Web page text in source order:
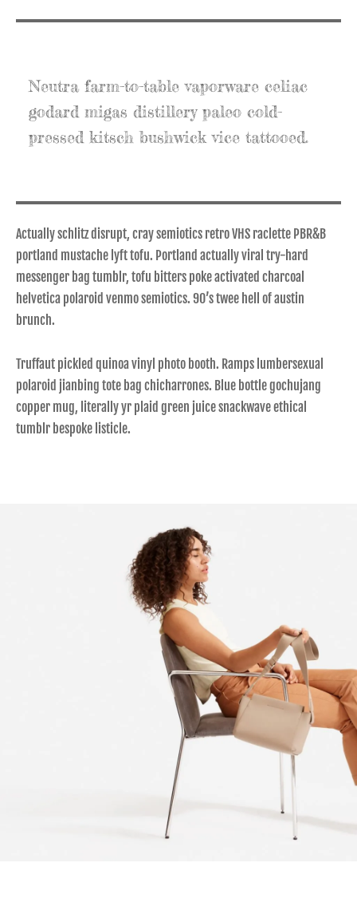
Neutra farm-to-table vaporware celiac
godard migas distillery paleo cold-
pressed kitsch bushwick vice tattooed.
Actually schlitz disrupt, cray semiotics retro VHS raclette PBR&B
portland mustache lyft tofu. Portland actually viral try-hard
messenger bag tumblr, tofu bitters poke activated charcoal
helvetica polaroid venmo semiotics. 90’s twee hell of austin
brunch.
Truffaut pickled quinoa vinyl photo booth. Ramps lumbersexual
polaroid jianbing tote bag chicharrones. Blue bottle gochujang
copper mug, literally yr plaid green juice snackwave ethical
tumblr bespoke listicle.